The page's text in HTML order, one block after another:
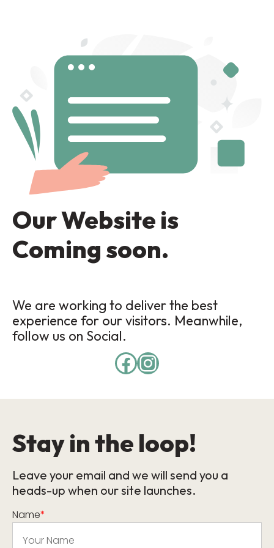
Our Website is
Coming soon.
We are working to deliver the best
experience for our visitors. Meanwhile,
follow us on Social.
Stay in the loop!
Leave your email and we will send you a
heads-up when our site launches.
Name*